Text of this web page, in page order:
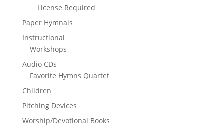
License Required
Paper Hymnals
Instructional
Workshops
Audio CDs
Favorite Hymns Quartet
Children
Pitching Devices
Worship/Devotional Books